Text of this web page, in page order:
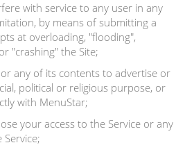
with service to any user in any
by means of submitting a
at overloading, "flooding",
"crashing" the Site;
any of its contents to advertise or
political or religious purpose, or
with MenuStar;
your access to the Service or any